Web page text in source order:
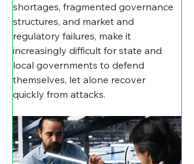
shortages, fragmented governance
structures, and market and
regulatory failures, make it
increasingly difficult for state and
local governments to defend
themselves, let alone recover
quickly from attacks.